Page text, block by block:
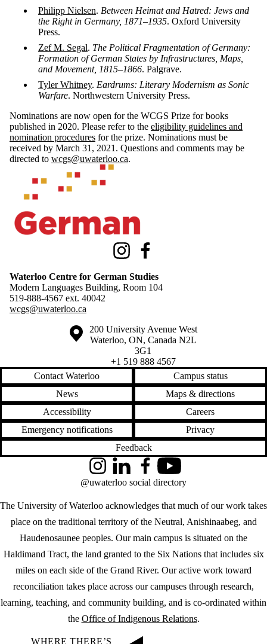
Philipp Nielsen. Between Heimat and Hatred: Jews and
the Right in Germany, 1871–1935. Oxford University
Press.
Zef M. Segal. The Political Fragmentation of Germany:
Formation of German States by Infrastructures, Maps,
and Movement, 1815–1866. Palgrave.
Tyler Whitney. Eardrums: Literary Modernism as Sonic
Warfare. Northwestern University Press.
Nominations are now open for the WCGS Prize for books
published in 2020. Please refer to the eligibility guidelines and
nomination procedures for the prize. Nominations must be
received by March 31, 2021. Questions and comments may be
directed to wcgs@uwaterloo.ca.
Information about Waterloo Centre for German Studies
Instagram
Waterloo Centre for German Studies
Modern Languages Building, Room 104
519-888-4567 ext. 40042
wcgs@uwaterloo.ca
Information about the University of Waterloo
Campus map
200 University Avenue West
Waterloo, ON, Canada N2L
3G1
+1 519 888 4567
Contact Waterloo
Campus status
News
Maps & directions
Accessibility
Careers
Emergency notifications
Privacy
Feedback
The University of Waterloo acknowledges that much of our work takes
place on the traditional territory of the Neutral, Anishinaabeg, and
Haudenosaunee peoples. Our main campus is situated on the
Haldimand Tract, the land granted to the Six Nations that includes six
miles on each side of the Grand River. Our active work toward
reconciliation takes place across our campuses through research,
learning, teaching, and community building, and is co-ordinated within
the Office of Indigenous Relations.
InstagramLinkedInFacebookYouTube
@uwaterloo social directory
WHERE THERE’S